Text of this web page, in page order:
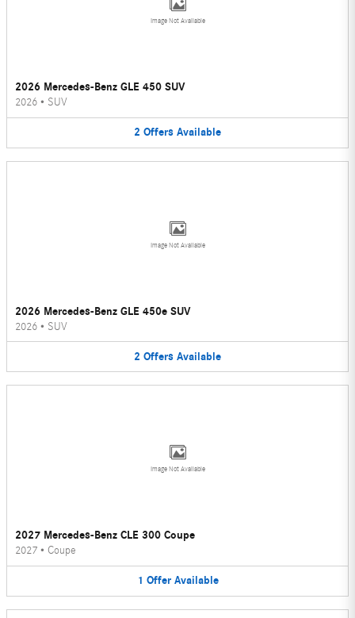
Image Not Available
2026 Mercedes-Benz GLE 450 SUV
2026 • SUV
2 Offers Available
Image Not Available
2026 Mercedes-Benz GLE 450e SUV
2026 • SUV
2 Offers Available
Image Not Available
2027 Mercedes-Benz CLE 300 Coupe
2027 • Coupe
1 Offer Available